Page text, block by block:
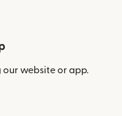
our website or app.